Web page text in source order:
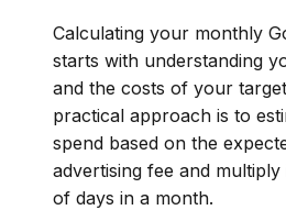
Calculating your monthly
starts with understanding
and the costs of your
practical approach is to
spend based on the
advertising fee and
of days in a month.